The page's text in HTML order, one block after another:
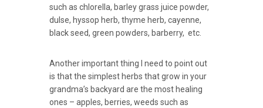
such as chlorella, barley grass juice powder,
dulse, hyssop herb, thyme herb, cayenne,
black seed, green powders, barberry, etc.
Another important thing I need to point out
is that the simplest herbs that grow in your
grandma’s backyard are the most healing
ones – apples, berries, weeds such as